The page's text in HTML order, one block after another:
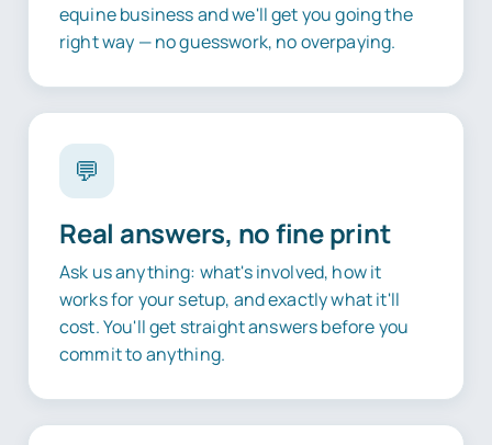
equine business and we'll get you going the
right way — no guesswork, no overpaying.
💬
Real answers, no fine print
Ask us anything: what's involved, how it
works for your setup, and exactly what it'll
cost. You'll get straight answers before you
commit to anything.